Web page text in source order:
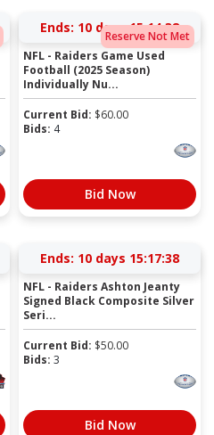
Reserve Not Met
Ends: 10 days 15:14:38
NFL - Raiders Game Used
Football (2025 Season)
Individually Nu...
Current Bid: $60.00
Bids: 4
Bid Now
Ends: 10 days 15:17:38
NFL - Raiders Ashton Jeanty
Signed Black Composite Silver
Seri...
Current Bid: $50.00
Bids: 3
Bid Now